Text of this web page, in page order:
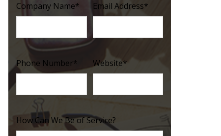
Company Name* Email Address*
Phone Number* Website*
How Can We Be of Service?